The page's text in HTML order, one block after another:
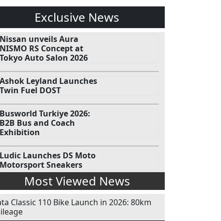
Exclusive News
Nissan unveils Aura
NISMO RS Concept at
Tokyo Auto Salon 2026
Ashok Leyland Launches
Twin Fuel DOST
Busworld Turkiye 2026:
B2B Bus and Coach
Exhibition
Ludic Launches DS Moto
Motorsport Sneakers
Most Viewed News
Classic 110 Bike Launch in 2026: 80km